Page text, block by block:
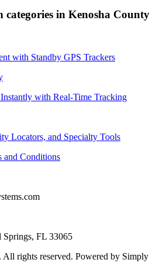
categories in Kenosha County
with Standby GPS Trackers
with Real-Time Tracking
Locators, and Specialty Tools
and Conditions
FL 33065
rights reserved. Powered by Simply